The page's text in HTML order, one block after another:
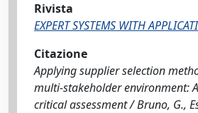
Rivista
EXPERT SYSTEMS WITH
Citazione
Applying supplier selection
multi-stakeholder environment:
critical assessment / Bruno, G.,